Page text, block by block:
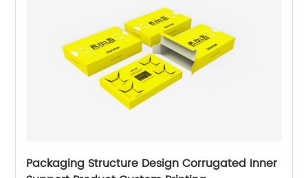
Packaging Structure Design Corrugated Inner